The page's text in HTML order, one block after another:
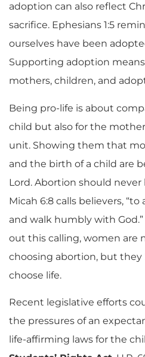
adoption can also reflect
sacrifice. Ephesians 1:5
ourselves have been
Supporting adoption
mothers, children, and
Being pro-life is about
child but also for the
unit. Showing them that
and the birth of a child are
Lord. Abortion should
Micah 6:8 calls believers,
and walk humbly with
out this calling, women are
choosing abortion, but
choose life.
Recent legislative efforts
the pressures of an
life-affirming laws for the